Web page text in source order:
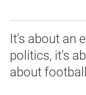
It's about an
politics, it's
about